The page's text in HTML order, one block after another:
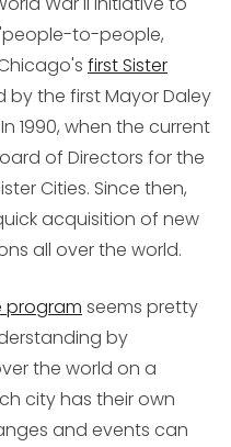
to-people,
first Sister
by the first Mayor Daley
1990, when the current
of Directors for the
Cities. Since then,
acquisition of new
all over the world.
program seems pretty
by
the world on a
city has their own
and events can